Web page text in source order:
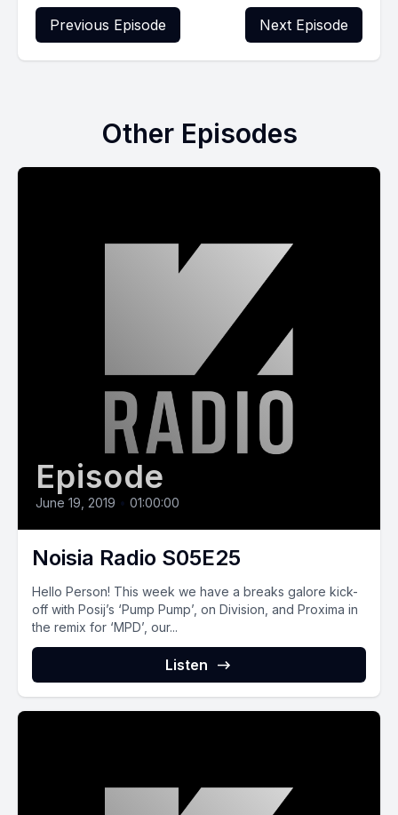
Previous Episode Next Episode
Other Episodes
Episode
June 19, 2019 • 01:00:00
Noisia Radio S05E25
Hello Person! This week we have a breaks galore kick-
off with Posij’s ‘Pump Pump’, on Division, and Proxima in
the remix for ‘MPD’, our...
Listen